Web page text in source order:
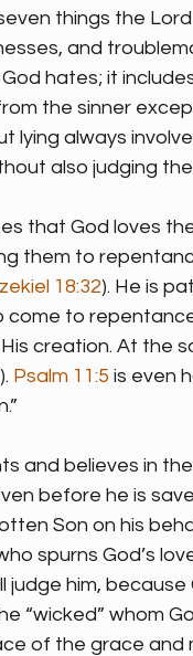
things the
and
hates; it
the sinner
lying always
also judging the
that God loves
them to
18:32). He is
come to
creation. At the
Psalm 11:5 is even
and believes in
before he is
Son on his
spurns God’s
judge him,
“wicked” whom
of the grace and